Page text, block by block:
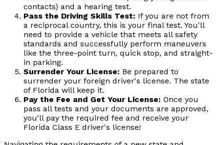
contacts) and a hearing test.
Pass the Driving Skills Test: If you are not from
a reciprocal country, this is your final test. You'll
need to provide a vehicle that meets all safety
standards and successfully perform maneuvers
like the three-point turn, quick stop, and straight-
in parking.
Surrender Your License: Be prepared to
surrender your foreign driver's license. The state
of Florida will keep it.
Pay the Fee and Get Your License: Once you
pass all tests and your documents are approved,
you'll pay the required fee and receive your
Florida Class E driver's license!